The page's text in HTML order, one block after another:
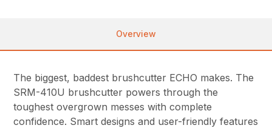
Overview
The biggest, baddest brushcutter ECHO makes. The
SRM-410U brushcutter powers through the
toughest overgrown messes with complete
confidence. Smart designs and user-friendly features